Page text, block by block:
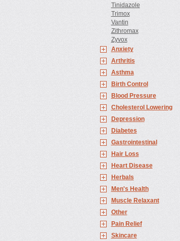
Tinidazole
Trimox
Vantin
Zithromax
Zyvox
Anxiety
Arthritis
Asthma
Birth Control
Blood Pressure
Cholesterol Lowering
Depression
Diabetes
Gastrointestinal
Hair Loss
Heart Disease
Herbals
Men's Health
Muscle Relaxant
Other
Pain Relief
Skincare